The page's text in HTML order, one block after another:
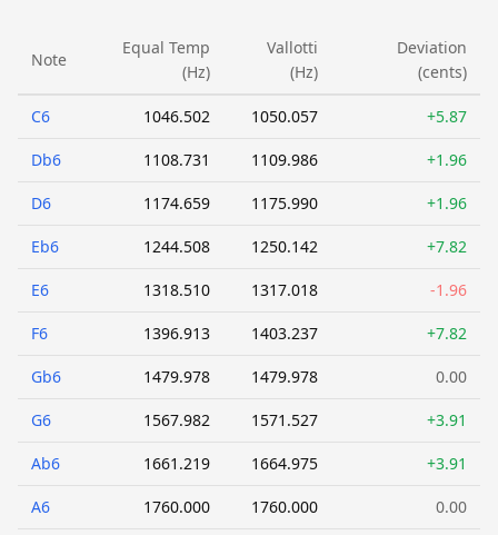
Note
Equal Temp
(Hz)
Vallotti
(Hz)
Deviation
(cents)
C6 1046.502 1050.057 +5.87
Db6 1108.731 1109.986 +1.96
D6 1174.659 1175.990 +1.96
Eb6 1244.508 1250.142 +7.82
E6 1318.510 1317.018 -1.96
F6 1396.913 1403.237 +7.82
Gb6 1479.978 1479.978 0.00
G6 1567.982 1571.527 +3.91
Ab6 1661.219 1664.975 +3.91
A6 1760.000 1760.000 0.00